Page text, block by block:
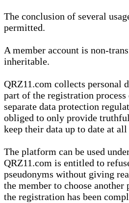
The conclusion of several
permitted.
A member account is non-
inheritable.
QRZ11.com collects personal
part of the registration process
separate data protection
obliged to only provide
keep their data up to date at
The platform can be used
QRZ11.com is entitled to
pseudonyms without giving
the member to choose another
the registration has been